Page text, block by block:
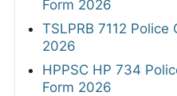
Form 2026
TSLPRB 7112
2026
HPPSC HP 734
Form 2026